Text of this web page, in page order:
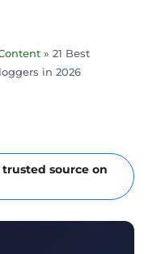
source on
» 21 Best
in 2026